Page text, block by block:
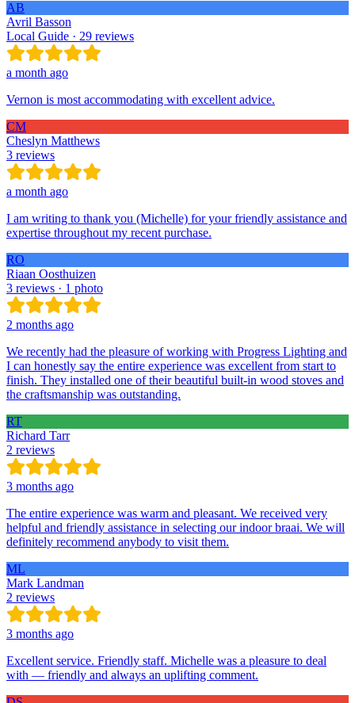
AB
Avril Basson
Local Guide · 29 reviews
a month ago
Vernon is most accommodating with excellent advice.
CM
Cheslyn Matthews
3 reviews
a month ago
I am writing to thank you (Michelle) for your friendly assistance and
expertise throughout my recent purchase.
RO
Riaan Oosthuizen
3 reviews · 1 photo
2 months ago
We recently had the pleasure of working with Progress Lighting and
I can honestly say the entire experience was excellent from start to
finish. They installed one of their beautiful built-in wood stoves and
the craftsmanship was outstanding.
RT
Richard Tarr
2 reviews
3 months ago
The entire experience was warm and pleasant. We received very
helpful and friendly assistance in selecting our indoor braai. We will
definitely recommend anybody to visit them.
ML
Mark Landman
2 reviews
3 months ago
Excellent service. Friendly staff. Michelle was a pleasure to deal
with — friendly and always an uplifting comment.